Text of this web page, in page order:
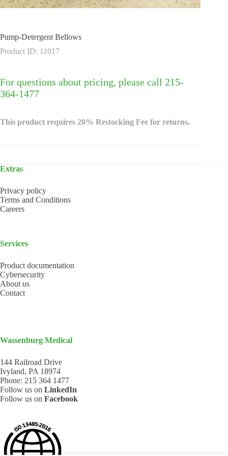
Pump-Detergent Bellows
Product ID: 11017
For questions about pricing, please call 215-
364-1477
This product requires 20% Restocking Fee for returns.
Extras
Privacy policy
Terms and Conditions
Careers
Services
Product documentation
Cybersecurity
About us
Contact
Wassenburg Medical
144 Railroad Drive
Ivyland, PA 18974
Phone: 215 364 1477
Follow us on LinkedIn
Follow us on Facebook